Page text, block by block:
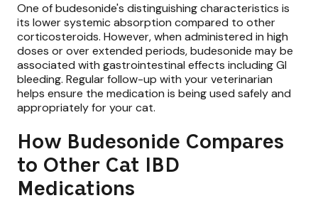
One of budesonide's distinguishing characteristics is
its lower systemic absorption compared to other
corticosteroids. However, when administered in high
doses or over extended periods, budesonide may be
associated with gastrointestinal effects including GI
bleeding. Regular follow-up with your veterinarian
helps ensure the medication is being used safely and
appropriately for your cat.
How Budesonide Compares
to Other Cat IBD
Medications